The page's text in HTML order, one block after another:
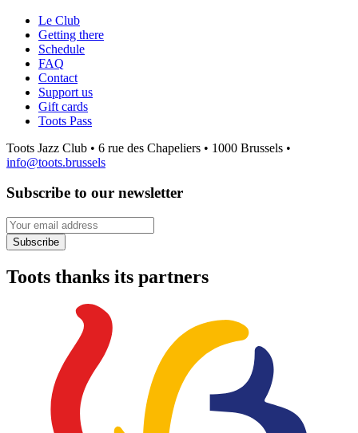
Le Club
Getting there
Schedule
FAQ
Contact
Support us
Gift cards
Toots Pass
Toots Jazz Club • 6 rue des Chapeliers • 1000 Brussels •
info@toots.brussels
Subscribe to our newsletter
Your email address
Subscribe
Toots thanks its partners